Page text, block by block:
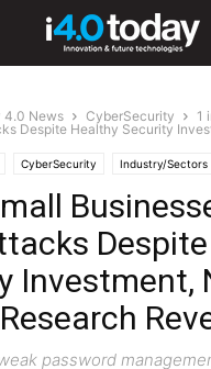
4.0 News CyberSecurity
1
Despite Healthy Security
CyberSecurity Industry/Sectors
Investment,
password